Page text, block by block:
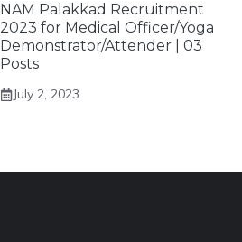
NAM Palakkad Recruitment
2023 for Medical Officer/Yoga
Demonstrator/Attender | 03
Posts
July 2, 2023